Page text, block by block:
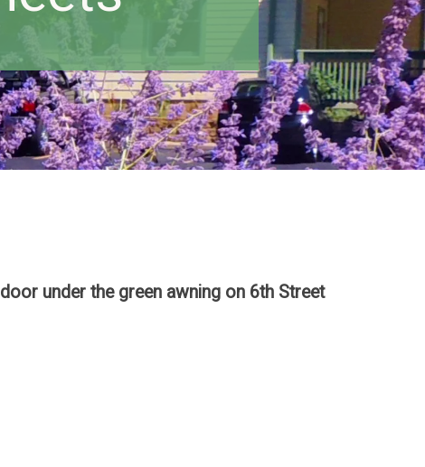
under the green awning on 6th Street